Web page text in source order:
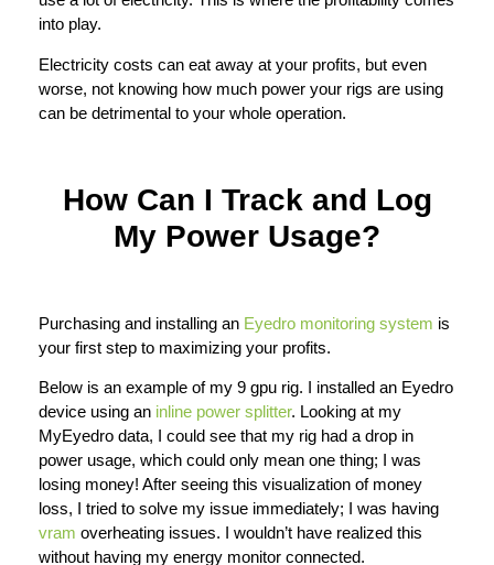
into play.
Electricity costs can eat away at your profits, but even
worse, not knowing how much power your rigs are using
can be detrimental to your whole operation.
How Can I Track and Log
My Power Usage?
Purchasing and installing an Eyedro monitoring system is
your first step to maximizing your profits.
Below is an example of my 9 gpu rig. I installed an Eyedro
device using an inline power splitter. Looking at my
MyEyedro data, I could see that my rig had a drop in
power usage, which could only mean one thing; I was
losing money! After seeing this visualization of money
loss, I tried to solve my issue immediately; I was having
vram overheating issues. I wouldn’t have realized this
without having my energy monitor connected.